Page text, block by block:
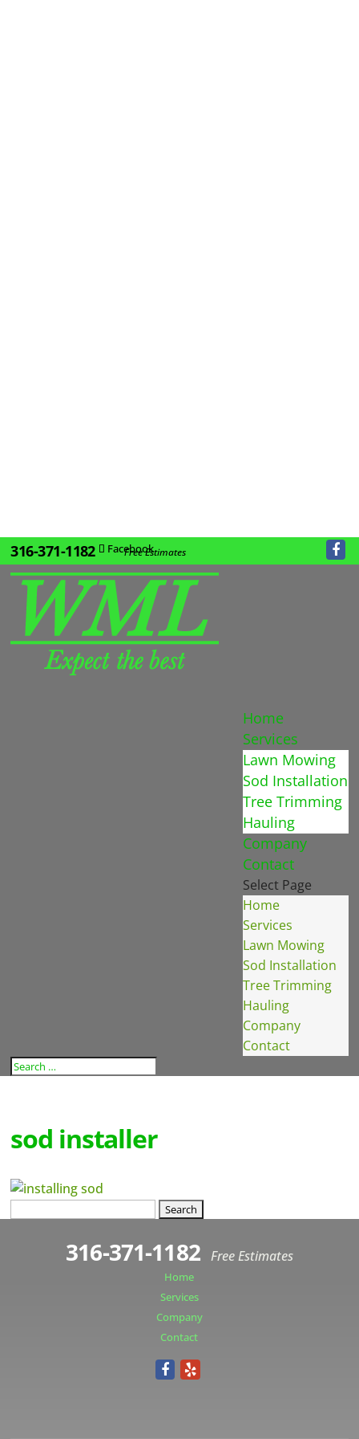
316-371-1182 Free Estimates
Facebook
Home
Services
Lawn Mowing
Sod Installation
Tree Trimming
Hauling
Company
Contact
Select Page
Home
Services
Lawn Mowing
Sod Installation
Tree Trimming
Hauling
Company
Contact
sod installer
316-371-1182 Free Estimates
Home
Services
Company
Contact